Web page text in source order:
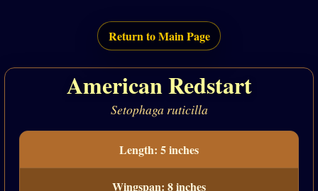
Return to Main Page
American Redstart
Setophaga ruticilla
Length: 5 inches
Wingspan: 8 inches